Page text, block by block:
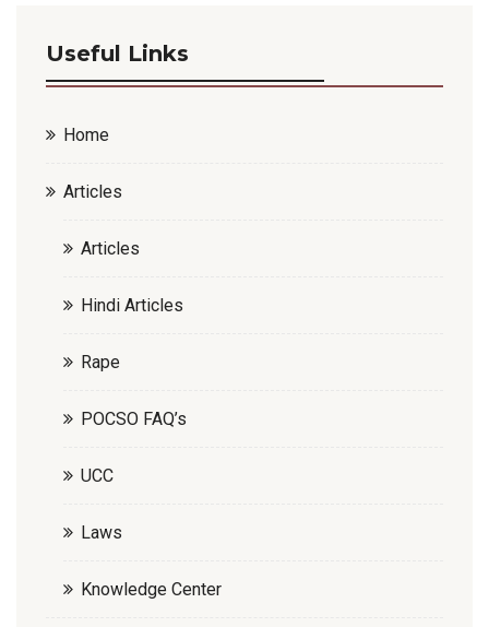
Useful Links
Home
Articles
Articles
Hindi Articles
Rape
POCSO FAQ’s
UCC
Laws
Knowledge Center